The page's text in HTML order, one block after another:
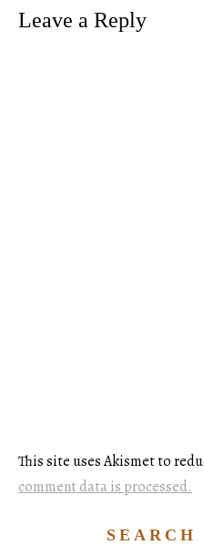
Leave a Reply
This site uses Akismet to
comment data is processed.
SEARCH